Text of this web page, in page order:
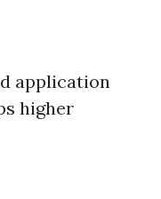
application
higher